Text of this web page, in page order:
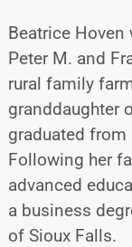
Beatrice Hoven
Peter M. and
rural family
granddaughter
graduated
Following her
advanced
a business
of Sioux Falls.